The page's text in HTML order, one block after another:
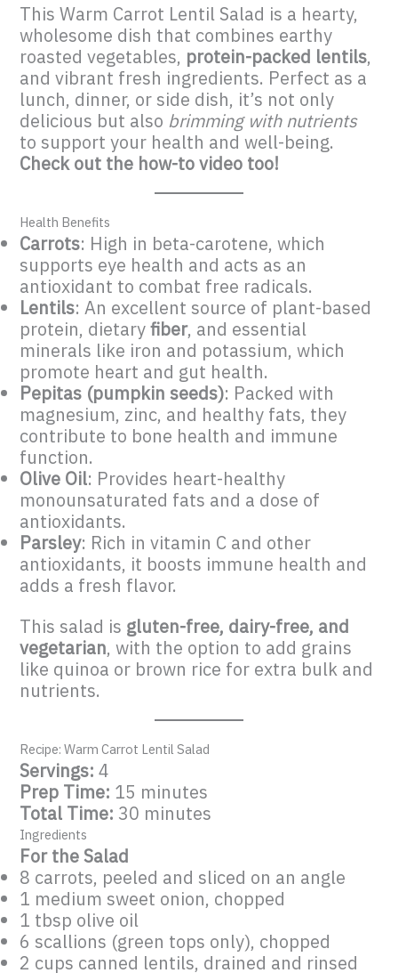
This Warm Carrot Lentil Salad is a hearty,
wholesome dish that combines earthy
roasted vegetables, protein-packed lentils,
and vibrant fresh ingredients. Perfect as a
lunch, dinner, or side dish, it’s not only
delicious but also brimming with nutrients
to support your health and well-being.
Check out the how-to video too!
Health Benefits
Carrots: High in beta-carotene, which
supports eye health and acts as an
antioxidant to combat free radicals.
Lentils: An excellent source of plant-based
protein, dietaryfiber, and essential
minerals like iron and potassium, which
promote heart and gut health.
Pepitas (pumpkin seeds): Packed with
magnesium, zinc, and healthy fats, they
contribute to bone health and immune
function.
Olive Oil: Provides heart-healthy
monounsaturated fats and a dose of
antioxidants.
Parsley: Rich in vitamin C and other
antioxidants, it boosts immune health and
adds a fresh flavor.
This salad is gluten-free, dairy-free, and
vegetarian, with the option to add grains
like quinoa or brown rice for extra bulk and
nutrients.
Recipe: Warm Carrot Lentil Salad
Servings: 4
Prep Time: 15 minutes
Total Time: 30 minutes
Ingredients
For the Salad
8 carrots, peeled and sliced on an angle
1 medium sweet onion, chopped
1 tbsp olive oil
6 scallions (green tops only), chopped
2 cups canned lentils, drained and rinsed